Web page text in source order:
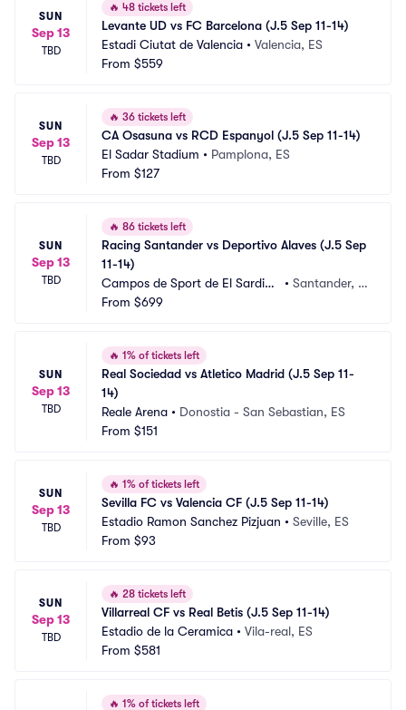
SUN
Sep 13
TBD
🔥 48 tickets left
Levante UD vs FC Barcelona (J.5 Sep 11-14)
Estadi Ciutat de Valencia • Valencia, ES
From $559
SUN
Sep 13
TBD
🔥 36 tickets left
CA Osasuna vs RCD Espanyol (J.5 Sep 11-14)
El Sadar Stadium • Pamplona, ES
From $127
SUN
Sep 13
TBD
🔥 86 tickets left
Racing Santander vs Deportivo Alaves (J.5 Sep
11-14)
Campos de Sport de El Sardine
ro
•Santander, E
From $699
SUN
Sep 13
TBD
🔥 1% of tickets left
Real Sociedad vs Atletico Madrid (J.5 Sep 11-
14)
Reale Arena • Donostia - San Sebastian, ES
From $151
SUN
Sep 13
TBD
🔥 1% of tickets left
Sevilla FC vs Valencia CF (J.5 Sep 11-14)
Estadio Ramon Sanchez Pizjuan • Seville, ES
From $93
SUN
Sep 13
TBD
🔥 28 tickets left
Villarreal CF vs Real Betis (J.5 Sep 11-14)
Estadio de la Ceramica • Vila-real, ES
From $581
🔥 1% of tickets left